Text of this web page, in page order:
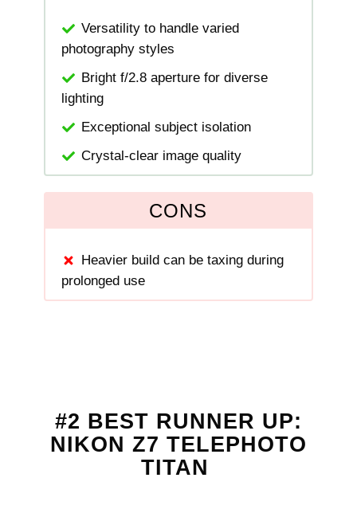
Versatility to handle varied
photography styles
Bright f/2.8 aperture for diverse
lighting
Exceptional subject isolation
Crystal-clear image quality
CONS
Heavier build can be taxing during
prolonged use
#2 BEST RUNNER UP:
NIKON Z7 TELEPHOTO
TITAN